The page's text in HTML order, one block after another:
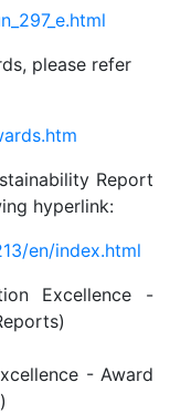
please refer
Report
hyperlink:
en/index.html
- Award